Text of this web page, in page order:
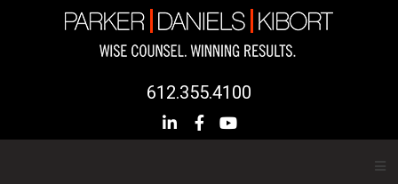
612.355.4100